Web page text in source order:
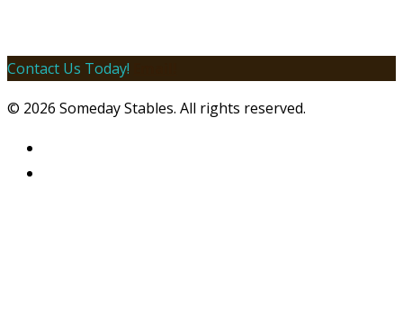
Contact Us Today!
© 2026 Someday Stables. All rights reserved.